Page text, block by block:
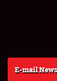
E-mail